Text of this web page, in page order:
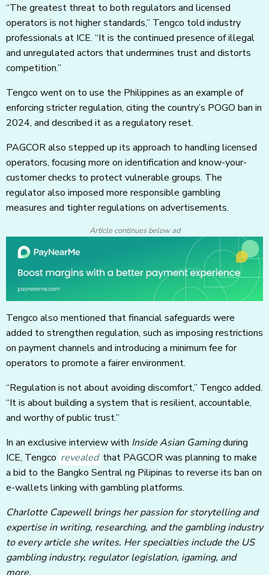
“The greatest threat to both regulators and licensed
operators is not higher standards,” Tengco told industry
professionals at ICE. “It is the continued presence of illegal
and unregulated actors that undermines trust and distorts
competition.”
Tengco went on to use the Philippines as an example of
enforcing stricter regulation, citing the country’s POGO ban in
2024, and described it as a regulatory reset.
PAGCOR also stepped up its approach to handling licensed
operators, focusing more on identification and know-your-
customer checks to protect vulnerable groups. The
regulator also imposed more responsible gambling
measures and tighter regulations on advertisements.
Article continues below ad
Tengco also mentioned that financial safeguards were
added to strengthen regulation, such as imposing restrictions
on payment channels and introducing a minimum fee for
operators to promote a fairer environment.
“Regulation is not about avoiding discomfort,” Tengco added.
“It is about building a system that is resilient, accountable,
and worthy of public trust.”
In an exclusive interview with Inside Asian Gamingduring
ICE, Tengco revealed that PAGCOR was planning to make
a bid to the Bangko Sentral ng Pilipinas to reverse its ban on
e-wallets linking with gambling platforms.
Charlotte Capewell brings her passion for storytelling and
expertise in writing, researching, and the gambling industry
to every article she writes. Her specialties include the US
gambling industry, regulator legislation, igaming, and